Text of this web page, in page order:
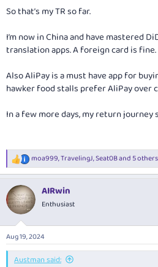
r
e
r
So that’s my TR so far.
I’m now in China and have mastered
translation apps. A foreign card is fine.
Also AliPay is a must have app for
hawker food stalls prefer AliPay over
In a few more days, my return journey
R
e
c
t
i
s
:
moa999,TravelingJ,Seat0Band 5 others
AIRwin
Enthusiast
Aug 19, 2024
Austman said: